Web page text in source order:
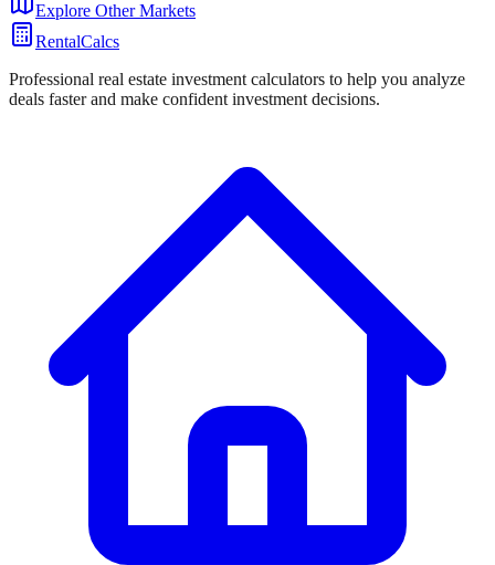
Explore Other Markets
RentalCalcs
Professional real estate investment calculators to help you analyze
deals faster and make confident investment decisions.